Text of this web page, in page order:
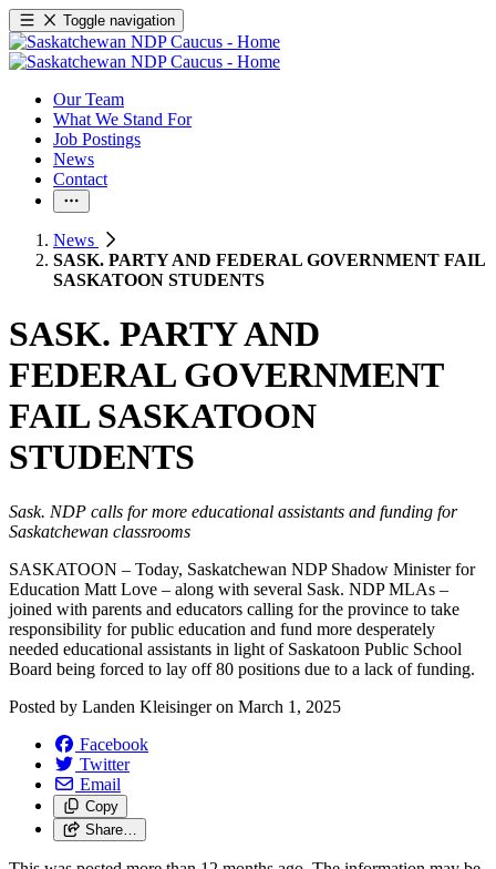
Toggle navigation
Our Team
What We Stand For
Job Postings
News
Contact
News
SASK. PARTY AND FEDERAL GOVERNMENT FAIL
SASKATOON STUDENTS
SASK. PARTY AND
FEDERAL GOVERNMENT
FAIL SASKATOON
STUDENTS
Sask. NDP calls for more educational assistants and funding for
Saskatchewan classrooms
SASKATOON – Today, Saskatchewan NDP Shadow Minister for
Education Matt Love – along with several Sask. NDP MLAs –
joined with parents and educators calling for the province to take
responsibility for public education and fund more desperately
needed educational assistants in light of Saskatoon Public School
Board being forced to lay off 80 positions due to a lack of funding.
Posted by Landen Kleisingeron March 1, 2025
Facebook
Twitter
Email
Copy
Share…